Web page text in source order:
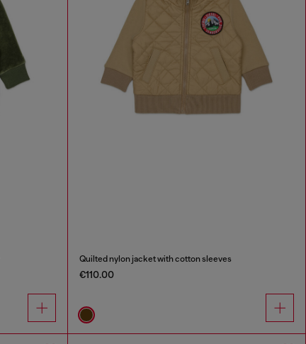
Quilted nylon jacket with cotton sleeves
€110.00